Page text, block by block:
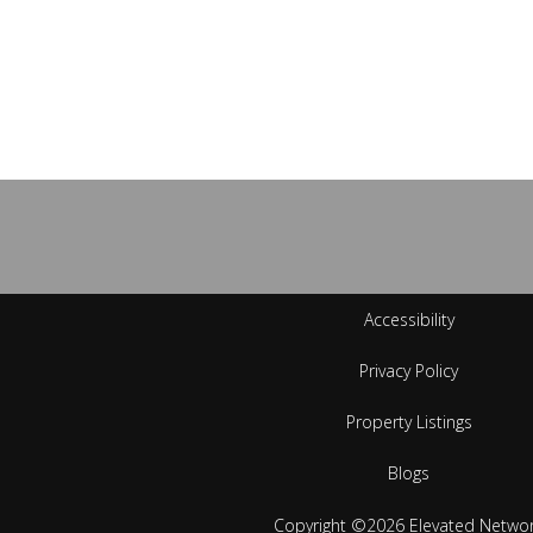
Accessibility
Privacy Policy
Property Listings
Blogs
Copyright ©2026 Elevated